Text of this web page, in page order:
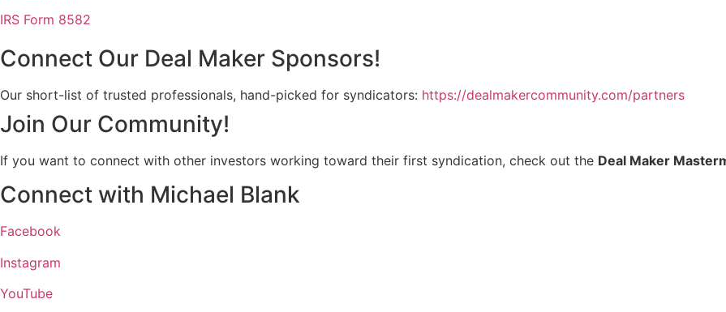
IRS Form 8582
Connect Our Deal Maker Sponsors!
Our short-list of trusted professionals, hand-picked for syndicators: https://dealmakercommunity.com/partners
Join Our Community!
If you want to connect with other investors working toward their first syndication, check out the Deal Maker
Connect with Michael Blank
Facebook
Instagram
YouTube